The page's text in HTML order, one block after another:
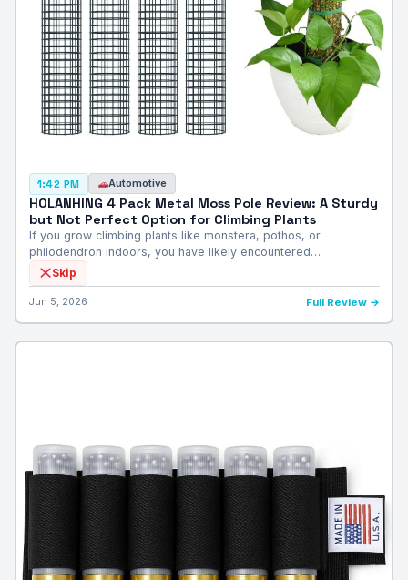
1:42 PM Automotive
HOLANHING 4 Pack Metal Moss Pole Review: A Sturdy
but Not Perfect Option for Climbing Plants
If you grow climbing plants like monstera, pothos, or
philodendron indoors, you have likely encountered…
Skip
Jun 5, 2026 Full Review →